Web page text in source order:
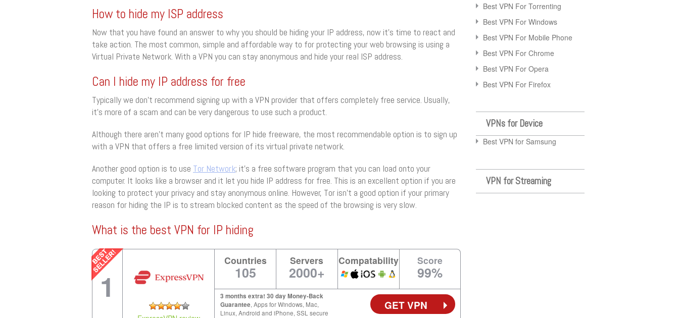
How to hide my ISP address
Now that you have found an answer to why you should be hiding your IP address, now it’s time to react and
take action. The most common, simple and affordable way to for protecting your web browsing is using a
Virtual Private Network. With a VPN you can stay anonymous and hide your real ISP address.
Can I hide my IP address for free
Typically we don’t recommend signing up with a VPN provider that offers completely free service. Usually,
it’s more of a scam and can be very dangerous to use such a product.
Although there aren’t many good options for IP hide freeware, the most recommendable option is to sign up
with a VPN that offers a free limited version of its virtual private network.
Another good option is to use Tor Network; it’s a free software program that you can load onto your
computer. It looks like a browser and it let you hide IP address for free. This is an excellent option if you are
looking to protect your privacy and stay anonymous online. However, Tor isn’t a good option if your primary
reason for hiding the IP is to stream blocked content as the speed of the browsing is very slow.
What is the best VPN for IP hiding
1
Countries
105
Servers
2000+
Compatability Score
99%
3 months extra! 30 day Money-Back
Guarantee, Apps for Windows, Mac,
Linux, Android and iPhone, SSL secure
GET VPN
Best VPN For Torrenting
Best VPN For Windows
Best VPN For Mobile Phone
Best VPN For Chrome
Best VPN For Opera
Best VPN For Firefox
VPNs for Device
Best VPN for Samsung
VPN for Streaming